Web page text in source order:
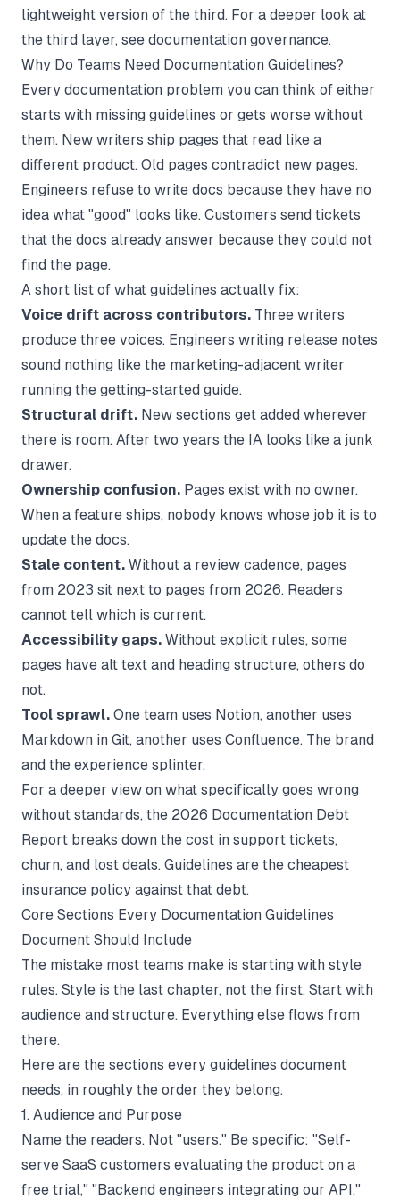
lightweight version of the third. For a deeper look at
the third layer, see documentation governance.
Why Do Teams Need Documentation Guidelines?
Every documentation problem you can think of either
starts with missing guidelines or gets worse without
them. New writers ship pages that read like a
different product. Old pages contradict new pages.
Engineers refuse to write docs because they have no
idea what "good" looks like. Customers send tickets
that the docs already answer because they could not
find the page.
A short list of what guidelines actually fix:
Voice drift across contributors. Three writers
produce three voices. Engineers writing release notes
sound nothing like the marketing-adjacent writer
running the getting-started guide.
Structural drift. New sections get added wherever
there is room. After two years the IA looks like a junk
drawer.
Ownership confusion. Pages exist with no owner.
When a feature ships, nobody knows whose job it is to
update the docs.
Stale content. Without a review cadence, pages
from 2023 sit next to pages from 2026. Readers
cannot tell which is current.
Accessibility gaps. Without explicit rules, some
pages have alt text and heading structure, others do
not.
Tool sprawl. One team uses Notion, another uses
Markdown in Git, another uses Confluence. The brand
and the experience splinter.
For a deeper view on what specifically goes wrong
without standards, the 2026 Documentation Debt
Report breaks down the cost in support tickets,
churn, and lost deals. Guidelines are the cheapest
insurance policy against that debt.
Core Sections Every Documentation Guidelines
Document Should Include
The mistake most teams make is starting with style
rules. Style is the last chapter, not the first. Start with
audience and structure. Everything else flows from
there.
Here are the sections every guidelines document
needs, in roughly the order they belong.
1. Audience and Purpose
Name the readers. Not "users." Be specific: "Self-
serve SaaS customers evaluating the product on a
free trial," "Backend engineers integrating our API,"